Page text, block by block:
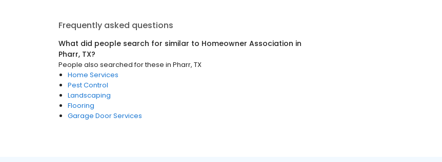
Frequently asked questions
What did people search for similar to Homeowner Association in
Pharr, TX?
People also searched for these in Pharr, TX
Home Services
Pest Control
Landscaping
Flooring
Garage Door Services